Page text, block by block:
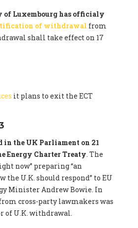
of Luxembourg has officialy
of withdrawal from
shall take effect on 17
it plans to exit the ECT
in the UK Parliament on 21
Energy Charter Treaty. The
now” preparing “an
the U.K. should respond” to EU
Minister Andrew Bowie. In
cross-party lawmakers was
of U.K. withdrawal.